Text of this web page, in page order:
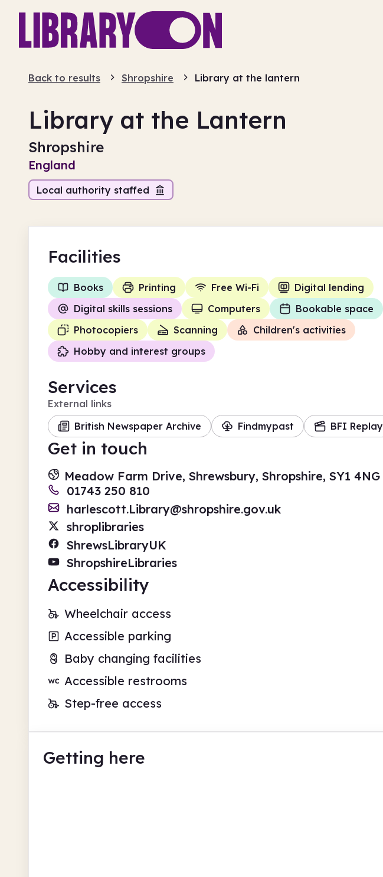
Back to results Shropshire Library at the lantern
Library at the Lantern
Shropshire
England
Local authority staffed
Facilities
Books Printing Free Wi-Fi
Digital lending
Digital skills sessions
Computers
Bookable space
Photocopiers
Scanning
Children's activities
Hobby and interest groups
Services
External links
British Newspaper Archive
Findmypast BFI Replay
Get in touch
Meadow Farm Drive, Shrewsbury, Shropshire, SY1 4NG
01743 250 810
harlescott.Library@shropshire.gov.uk
shroplibraries
ShrewsLibraryUK
ShropshireLibraries
Accessibility
Wheelchair access
Accessible parking
Baby changing facilities
Accessible restrooms
Step-free access
Getting here